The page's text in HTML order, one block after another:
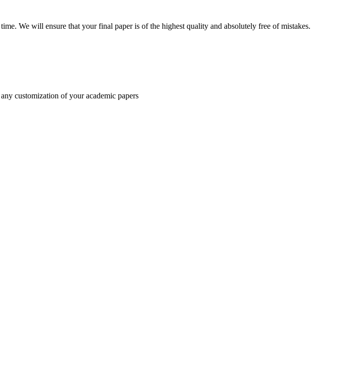
We will ensure that your final paper is of the highest quality and absolutely free of mistakes.
customization of your academic papers